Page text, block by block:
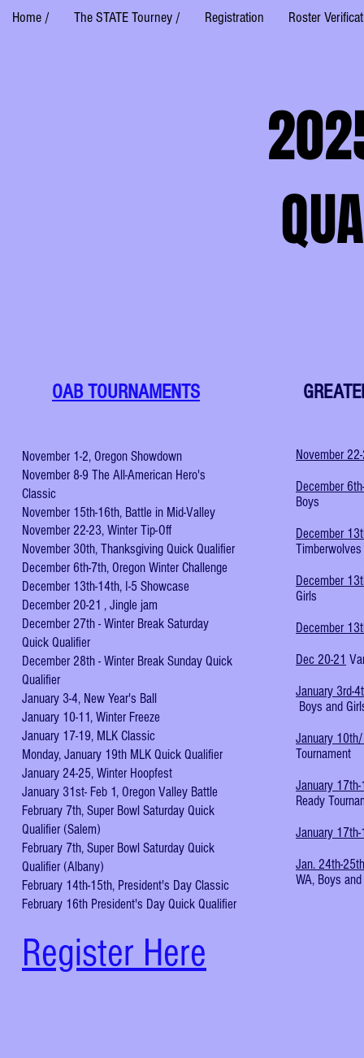
Home / The STATE Tourney / Registration Roster
OAB TOURNAMENTS
November 1-2, Oregon Showdown
November 8-9 The All-American Hero's
Classic
November 15th-16th, Battle in Mid-Valley
November 22-23, Winter Tip-Off
November 30th, Thanksgiving Quick Qualifier
December 6th-7th, Oregon Winter Challenge
December 13th-14th, I-5 Showcase
December 20-21 , Jingle jam
December 27th - Winter Break Saturday
Quick Qualifier
December 28th - Winter Break Sunday Quick
Qualifier
January 3-4, New Year's Ball
January 10-11, Winter Freeze
January 17-19, MLK Classic
Monday, January 19th MLK Quick Qualifier
January 24-25, Winter Hoopfest
January 31st- Feb 1, Oregon Valley Battle
February 7th, Super Bowl Saturday Quick
Qualifier (Salem)
February 7th, Super Bowl Saturday Quick
Qualifier (Albany)
February 14th-15th, President's Day Classic
February 16th President's Day Quick Qualifier
Register Here
November
December
Boys
December
December
Girls
December 13
Dec 20-21
January 3rd-
Boys and
January
Tournament
January
Ready
January
Jan. 24th-
WA, Boys